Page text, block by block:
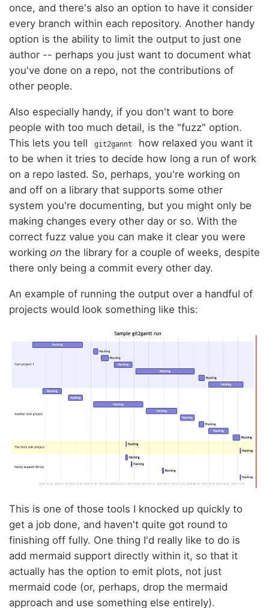
once, and there's also an option to have it consider
every branch within each repository. Another handy
option is the ability to limit the output to just one
author -- perhaps you just want to document what
you've done on a repo, not the contributions of
other people.
Also especially handy, if you don't want to bore
people with too much detail, is the "fuzz" option.
This lets you tell
git2gannt
how relaxed you want it
to be when it tries to decide how long a run of work
on a repo lasted. So, perhaps, you're working on
and off on a library that supports some other
system you're documenting, but you might only be
making changes every other day or so. With the
correct fuzz value you can make it clear you were
working on the library for a couple of weeks, despite
there only being a commit every other day.
An example of running the output over a handful of
projects would look something like this:
This is one of those tools I knocked up quickly to
get a job done, and haven't quite got round to
finishing off fully. One thing I'd really like to do is
add mermaid support directly within it, so that it
actually has the option to emit plots, not just
mermaid code (or, perhaps, drop the mermaid
approach and use something else entirely).